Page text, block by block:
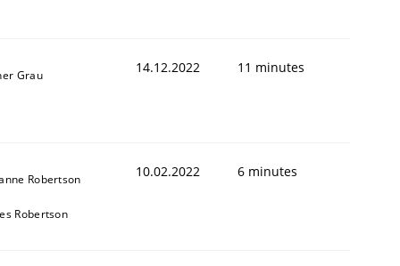
Grau 14.12.2022 11 minutes
Robertson
Robertson
10.02.2022 6 minutes